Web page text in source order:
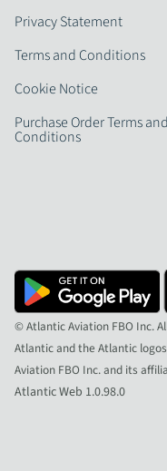
Privacy Statement
Terms and Conditions
Cookie Notice
Purchase Order Terms and
Conditions
© Atlantic Aviation FBO Inc.
Atlantic and the Atlantic
Aviation FBO Inc. and its
Atlantic Web 1.0.98.0